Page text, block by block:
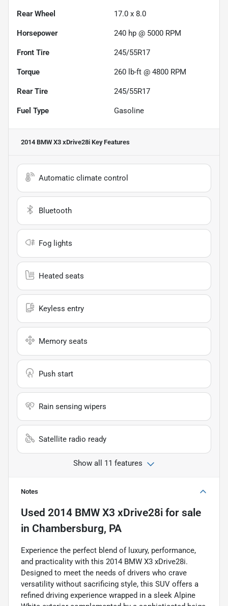
Rear Wheel 17.0 x 8.0
Horsepower 240 hp @ 5000 RPM
Front Tire 245/55R17
Torque 260 lb-ft @ 4800 RPM
Rear Tire 245/55R17
Fuel Type Gasoline
2014 BMW X3 xDrive28i Key Features
Automatic climate control
Bluetooth
Fog lights
Heated seats
Keyless entry
Memory seats
Push start
Rain sensing wipers
Satellite radio ready
Show all 11 features
Notes
Used 2014 BMW X3 xDrive28i for sale
in Chambersburg, PA
Experience the perfect blend of luxury, performance,
and practicality with this 2014 BMW X3 xDrive28i.
Designed to meet the needs of drivers who crave
versatility without sacrificing style, this SUV offers a
refined driving experience wrapped in a sleek Alpine